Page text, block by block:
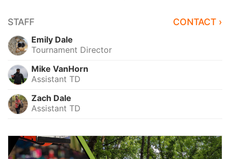
STAFF CONTACT ›
Emily Dale
Tournament Director
Mike VanHorn
Assistant TD
Zach Dale
Assistant TD